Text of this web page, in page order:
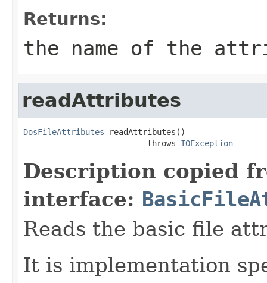
Returns:
the name of the
readAttributes
DosFileAttributes readAttributes()
                          throws
IOException
Description copied
interface:
Reads the basic file
It is implementation